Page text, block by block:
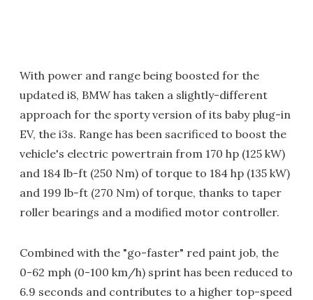
With power and range being boosted for the
updated i8, BMW has taken a slightly-different
approach for the sporty version of its baby plug-in
EV, the i3s. Range has been sacrificed to boost the
vehicle's electric powertrain from 170 hp (125 kW)
and 184 lb-ft (250 Nm) of torque to 184 hp (135 kW)
and 199 lb-ft (270 Nm) of torque, thanks to taper
roller bearings and a modified motor controller.
Combined with the "go-faster" red paint job, the
0-62 mph (0-100 km/h) sprint has been reduced to
6.9 seconds and contributes to a higher top-speed